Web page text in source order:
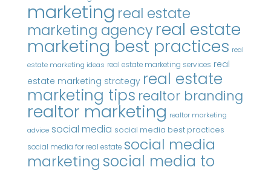
marketing real estate
marketing agency real estate
marketing best practices real
estate marketing ideas real estate marketing services real
estate marketing strategy real estate
marketing tips realtor branding
realtor marketing realtor marketing
advice social media social media best practices
social media for real estate social media
marketingsocial media to